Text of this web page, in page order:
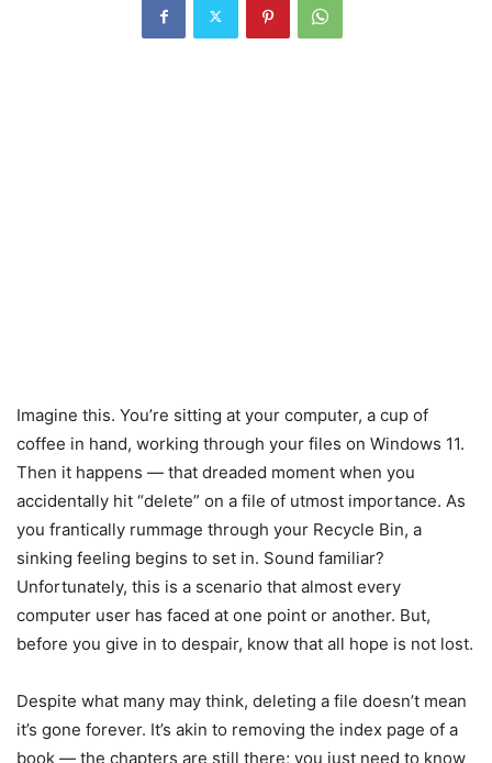
Imagine this. You’re sitting at your computer, a cup of
coffee in hand, working through your files on Windows 11.
Then it happens — that dreaded moment when you
accidentally hit “delete” on a file of utmost importance. As
you frantically rummage through your Recycle Bin, a
sinking feeling begins to set in. Sound familiar?
Unfortunately, this is a scenario that almost every
computer user has faced at one point or another. But,
before you give in to despair, know that all hope is not lost.
Despite what many may think, deleting a file doesn’t mean
it’s gone forever. It’s akin to removing the index page of a
book — the chapters are still there; you just need to know